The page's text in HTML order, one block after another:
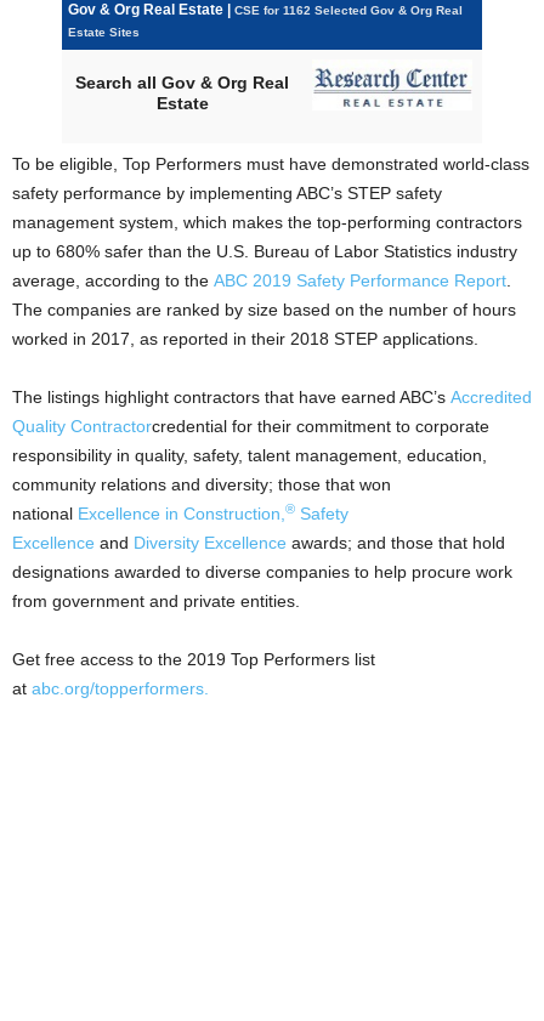
Gov & Org Real Estate |
CSE for 1162 Selected Gov & Org Real
Estate Sites
Search all Gov & Org Real
Estate
To be eligible, Top Performers must have demonstrated world-class
safety performance by implementing ABC’s STEP safety
management system, which makes the top-performing contractors
up to 680% safer than the U.S. Bureau of Labor Statistics industry
average, according to the ABC 2019 Safety Performance Report
The companies are ranked by size based on the number of hours
worked in 2017, as reported in their 2018 STEP applications.
The listings highlight contractors that have earned ABC’s Accredited
Quality Contractorcredential for their commitment to corporate
responsibility in quality, safety, talent management, education,
community relations and diversity; those that won
national Excellence in Construction, ® Safety
Excellence and Diversity Excellence awards; and those that hold
designations awarded to diverse companies to help procure work
from government and private entities.
Get free access to the 2019 Top Performers list
at abc.org/topperformers